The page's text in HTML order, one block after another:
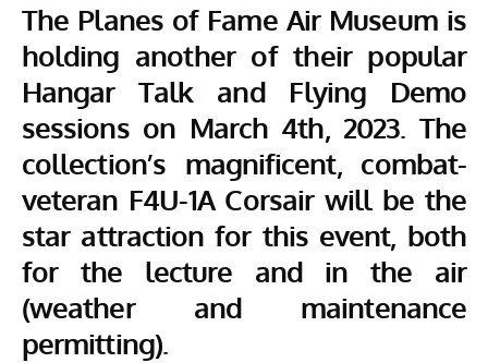
The Planes of Fame Air Museumis
holding another of their popular
Hangar Talk and Flying Demo
sessions on March 4th, 2023. The
collection’s magnificent, combat-
veteran F4U-1A Corsair will be the
star attraction for this event, both
for the lecture and in the air
(weather and maintenance
permitting).